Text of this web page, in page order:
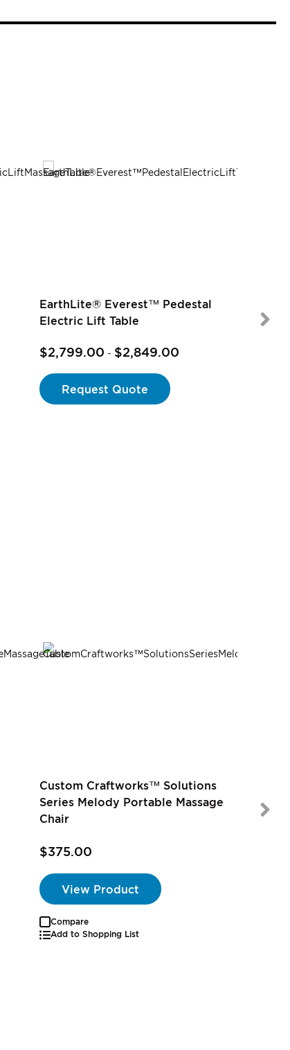
EarthLite® Everest™ Pedestal
Electric Lift Table
$2,799.00 - $2,849.00
Request Quote
Custom Craftworks™ Solutions
Series Melody Portable Massage
Chair
$375.00
View Product
Compare
Add to Shopping List